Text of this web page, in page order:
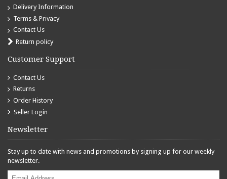
Delivery Information
Terms & Privacy
Contact Us
Return policy
Customer Support
Contact Us
Returns
Order History
Seller Login
Newsletter
Stay up to date with news and promotions by signing up for our weekly
newsletter.